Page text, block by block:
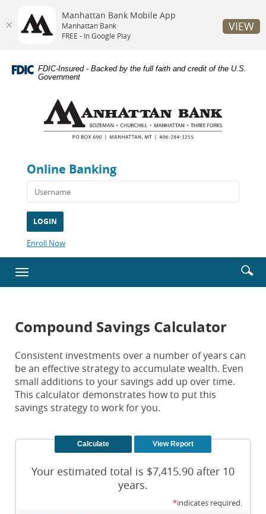
Navigation
Portable
view,download
Acrobat
Reader.
FDIC-Insured - Backed by the full faith and credit of the U.S.
Government
Online Banking
Enroll Now(Opens
Window)
Toggle
navigation
Enter
terms
Compound Savings Calculator
Consistent investments over a number of years can
be an effective strategy to accumulate wealth. Even
small additions to your savings add up over time.
This calculator demonstrates how to put this
savings strategy to work for you.
Your estimated total is $7,415.90 after 10
years.
*indicates required.
Manhattan Bank Mobile App
Manhattan Bank
FREE - In Google Play
VIEW